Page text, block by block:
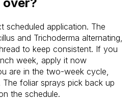
scheduled application. The
and Trichoderma alternating,
to keep consistent. If you
week, apply it now
are in the two-week cycle,
foliar sprays pick back up
the schedule.